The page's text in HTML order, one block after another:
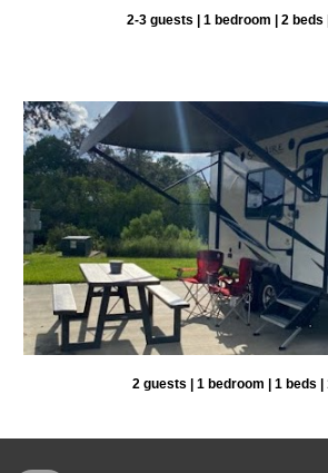
2-3 guests | 1 bedroom | 2 beds
2 guests | 1 bedroom | 1 beds |